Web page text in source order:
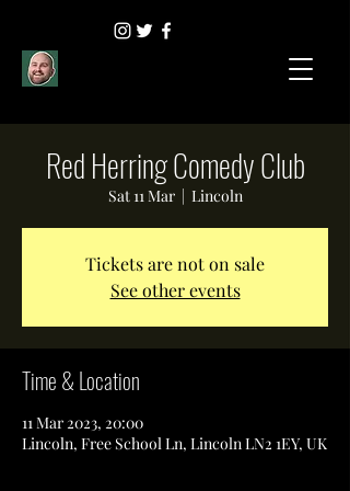
Red Herring Comedy Club
Sat 11 Mar
  |
Lincoln
Tickets are not on sale
See other events
Time & Location
11 Mar 2023, 20:00
Lincoln, Free School Ln, Lincoln LN2 1EY, UK